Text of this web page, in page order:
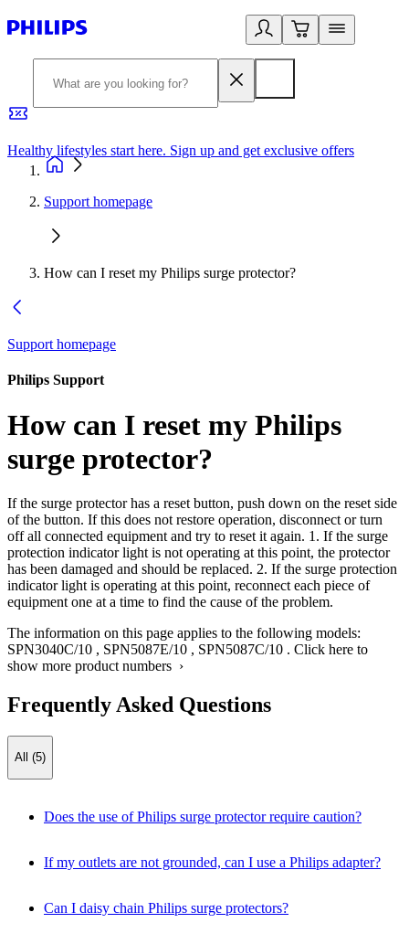
Healthy lifestyles start here. Sign up and get exclusive offers
Support homepage
How can I reset my Philips surge protector?
Support homepage
Philips Support
How can I reset my Philips
surge protector?
If the surge protector has a reset button, push down on the reset side
of the button. If this does not restore operation, disconnect or turn
off all connected equipment and try to reset it again. 1. If the surge
protection indicator light is not operating at this point, the protector
has been damaged and should be replaced. 2. If the surge protection
indicator light is operating at this point, reconnect each piece of
equipment one at a time to find the cause of the problem.
The information on this page applies to the following models:
SPN3040C/10 , SPN5087E/10 , SPN5087C/10 . Click here to
show more product numbers ›
Frequently Asked Questions
All (5)
Does the use of Philips surge protector require caution?
If my outlets are not grounded, can I use a Philips adapter?
Can I daisy chain Philips surge protectors?